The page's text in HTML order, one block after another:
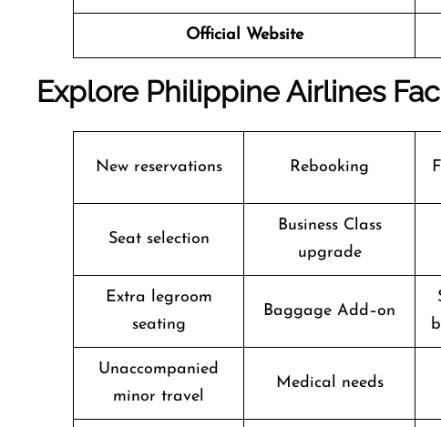
Official Website
Explore Philippine Airlines
New reservations Rebooking
Seat selection
Business Class
upgrade
Extra legroom
seating
Baggage Add–on
Unaccompanied
minor travel
Medical needs